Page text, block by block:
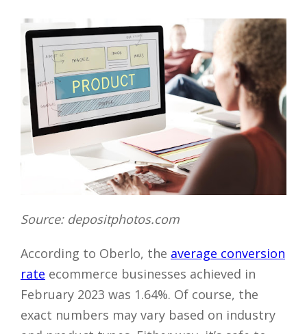
Source: depositphotos.com
According to Oberlo, the average conversion
rate ecommerce businesses achieved in
February 2023 was 1.64%. Of course, the
exact numbers may vary based on industry